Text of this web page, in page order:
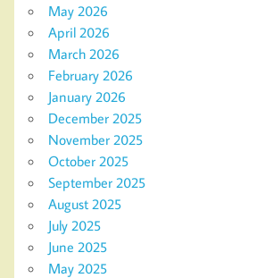
May 2026
April 2026
March 2026
February 2026
January 2026
December 2025
November 2025
October 2025
September 2025
August 2025
July 2025
June 2025
May 2025